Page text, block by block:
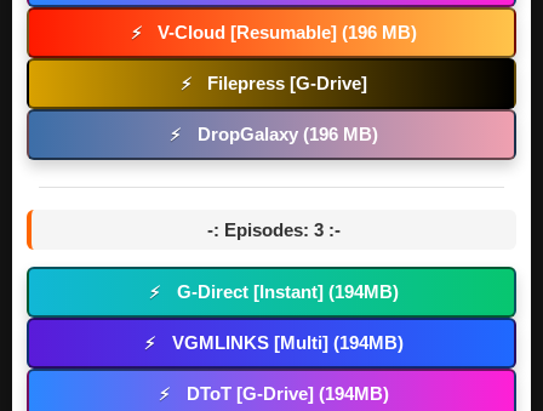
⚡ V-Cloud [Resumable] (196 MB)
⚡ Filepress [G-Drive]
⚡ DropGalaxy (196 MB)
-: Episodes: 3 :-
⚡ G-Direct [Instant] (194MB)
⚡ VGMLINKS [Multi] (194MB)
⚡ DToT [G-Drive] (194MB)